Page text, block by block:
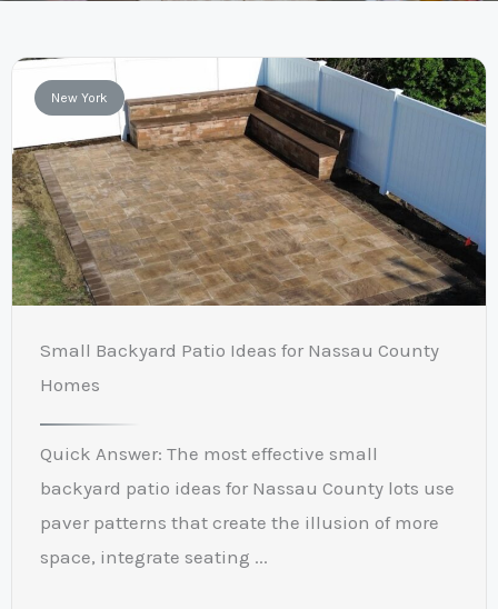
New York
Small Backyard Patio Ideas for Nassau County
Homes
Quick Answer: The most effective small
backyard patio ideas for Nassau County lots use
paver patterns that create the illusion of more
space, integrate seating ...